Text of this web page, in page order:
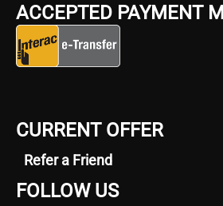
ACCEPTED PAYMENT
CURRENT OFFER
Refer a Friend
FOLLOW US